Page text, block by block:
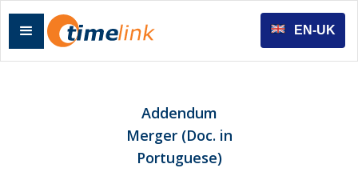
Addendum
Merger (Doc. in
Portuguese)
EN-UK